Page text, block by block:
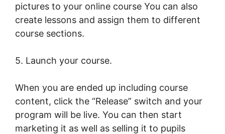
pictures to your online course You can also
create lessons and assign them to different
course sections.
5. Launch your course.
When you are ended up including course
content, click the “Release” switch and your
program will be live. You can then start
marketing it as well as selling it to pupils